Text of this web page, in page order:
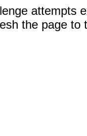
attempts
the page to